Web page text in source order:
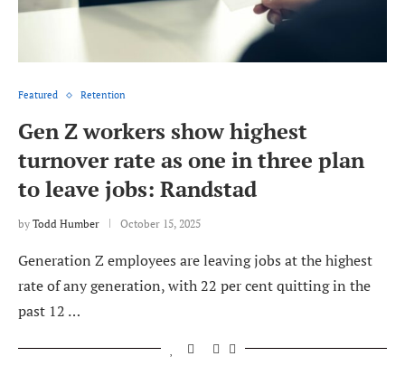
Featured Retention
Gen Z workers show highest
turnover rate as one in three plan
to leave jobs: Randstad
by Todd Humber October 15, 2025
Generation Z employees are leaving jobs at the highest
rate of any generation, with 22 per cent quitting in the
past 12 …